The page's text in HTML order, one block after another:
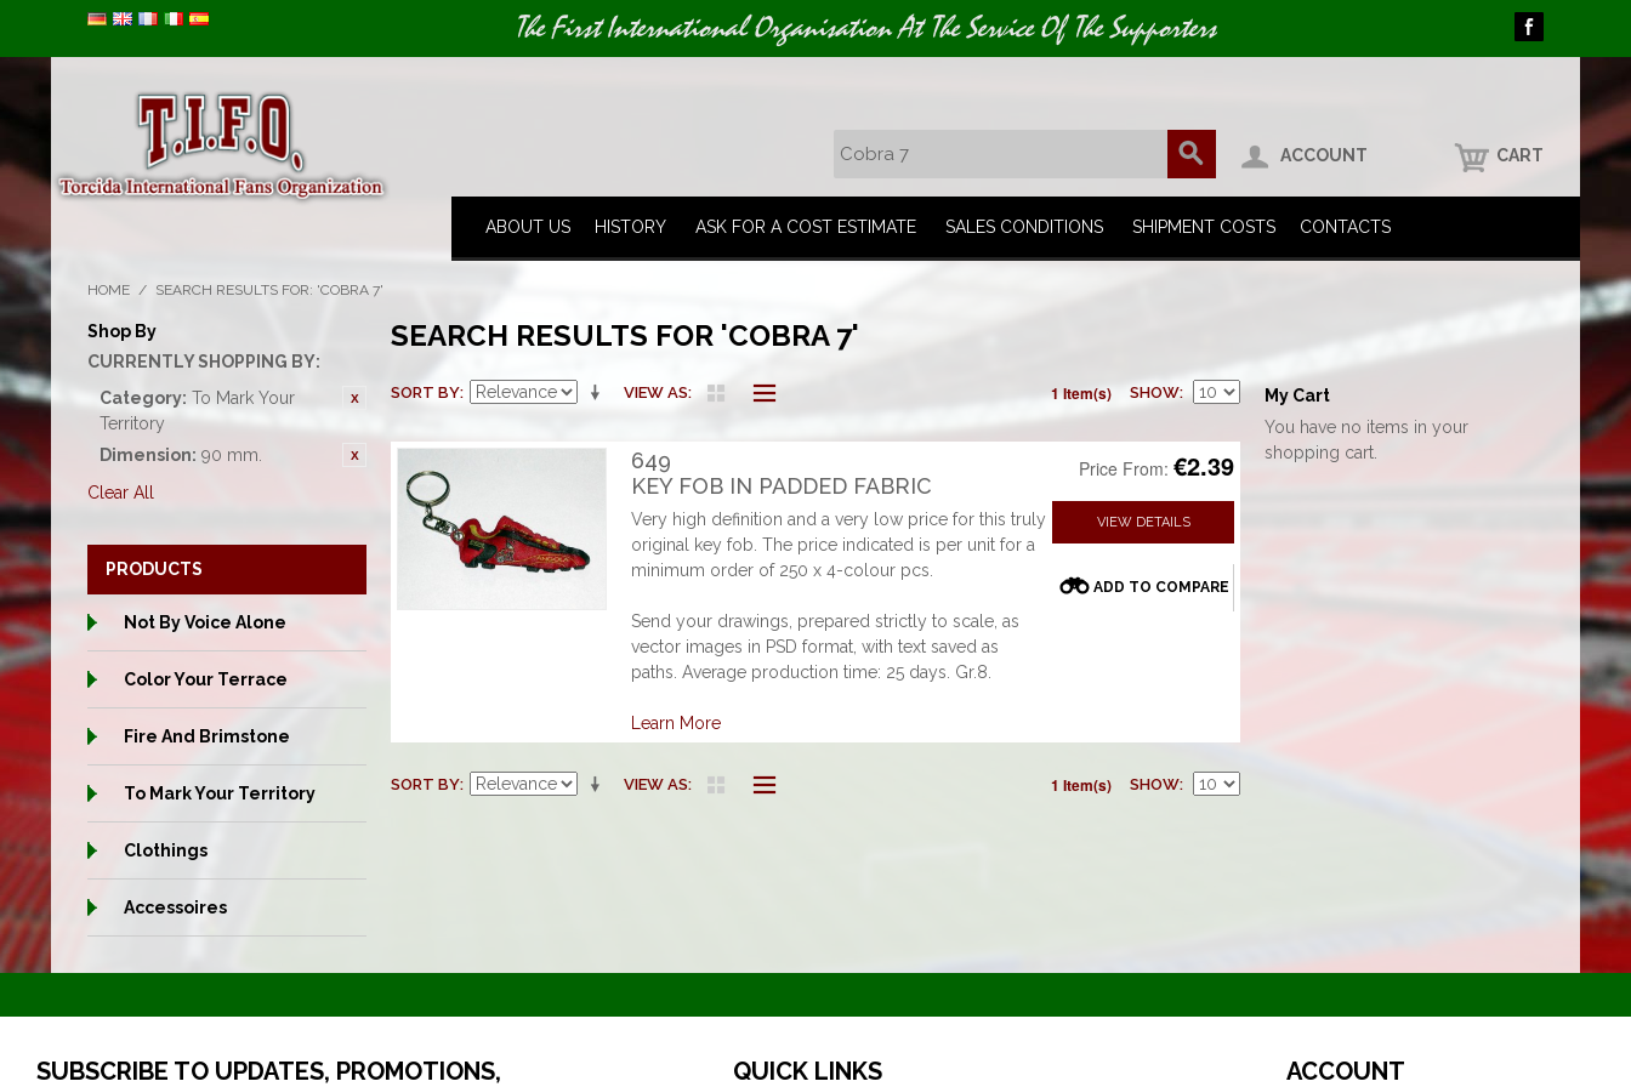
The First International Organisation At The Service Of The Supporters
ACCOUNT CART
ABOUT US HISTORY ASK FOR A COST ESTIMATE SALES CONDITIONS SHIPMENT COSTS CONTACTS
HOME / SEARCH RESULTS FOR: 'COBRA 7'
Shop By
CURRENTLY SHOPPING BY:
Category: To Mark Your
Territory
Dimension: 90 mm.
Clear All
SEARCH RESULTS FOR 'COBRA 7'
VIEW AS
SORT BY 1 Item(s) SHOW
649
KEY FOB IN PADDED FABRIC
Price From: €2.39
VIEW DETAILS
ADD TO COMPARE
Very high definition and a very low price for this truly
original key fob. The price indicated is per unit for a
minimum order of 250 x 4-colour pcs.
Send your drawings, prepared strictly to scale, as
vector images in PSD format, with text saved as
paths. Average production time: 25 days. Gr.8.
Learn More
VIEW AS
SORT BY 1 Item(s) SHOW
PRODUCTS
Not By Voice Alone
Color Your Terrace
Fire And Brimstone
To Mark Your Territory
Clothings
Accessoires
My Cart
You have no items in your
shopping cart.
SUBSCRIBE TO UPDATES, PROMOTIONS,
QUICK LINKS ACCOUNT